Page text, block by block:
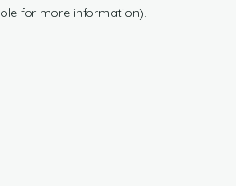
for more information).